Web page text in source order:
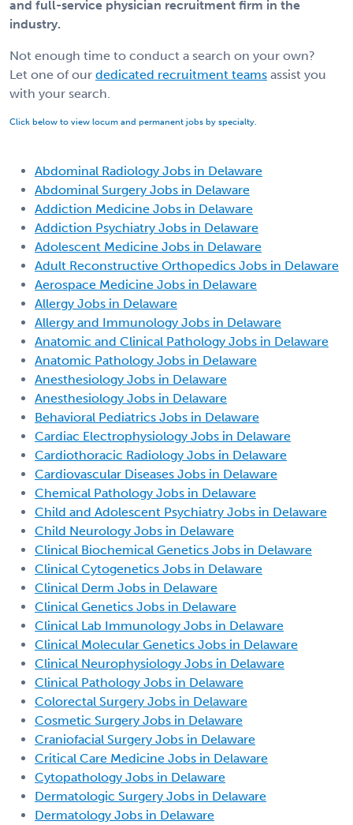
and full-service physician recruitment firm in the
industry.
Not enough time to conduct a search on your own?
Let one of our dedicated recruitment teams assist you
with your search.
Click below to view locum and permanent jobs by specialty.
Abdominal Radiology Jobs in Delaware
Abdominal Surgery Jobs in Delaware
Addiction Medicine Jobs in Delaware
Addiction Psychiatry Jobs in Delaware
Adolescent Medicine Jobs in Delaware
Adult Reconstructive Orthopedics Jobs in Delaware
Aerospace Medicine Jobs in Delaware
Allergy Jobs in Delaware
Allergy and Immunology Jobs in Delaware
Anatomic and Clinical Pathology Jobs in Delaware
Anatomic Pathology Jobs in Delaware
Anesthesiology Jobs in Delaware
Anesthesiology Jobs in Delaware
Behavioral Pediatrics Jobs in Delaware
Cardiac Electrophysiology Jobs in Delaware
Cardiothoracic Radiology Jobs in Delaware
Cardiovascular Diseases Jobs in Delaware
Chemical Pathology Jobs in Delaware
Child and Adolescent Psychiatry Jobs in Delaware
Child Neurology Jobs in Delaware
Clinical Biochemical Genetics Jobs in Delaware
Clinical Cytogenetics Jobs in Delaware
Clinical Derm Jobs in Delaware
Clinical Genetics Jobs in Delaware
Clinical Lab Immunology Jobs in Delaware
Clinical Molecular Genetics Jobs in Delaware
Clinical Neurophysiology Jobs in Delaware
Clinical Pathology Jobs in Delaware
Colorectal Surgery Jobs in Delaware
Cosmetic Surgery Jobs in Delaware
Craniofacial Surgery Jobs in Delaware
Critical Care Medicine Jobs in Delaware
Cytopathology Jobs in Delaware
Dermatologic Surgery Jobs in Delaware
Dermatology Jobs in Delaware